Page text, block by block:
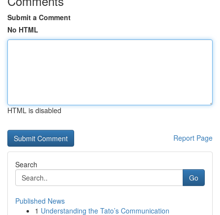
Submit a Comment
No HTML
HTML is disabled
Report Page
Search
Go
Published News
1 Understanding the Tato’s Communication